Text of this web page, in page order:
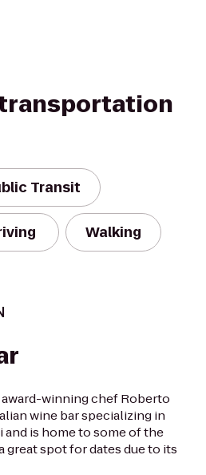
Transit
Walking
award-winning chef Roberto
wine bar specializing in
is home to some of the
great spot for dates due to its